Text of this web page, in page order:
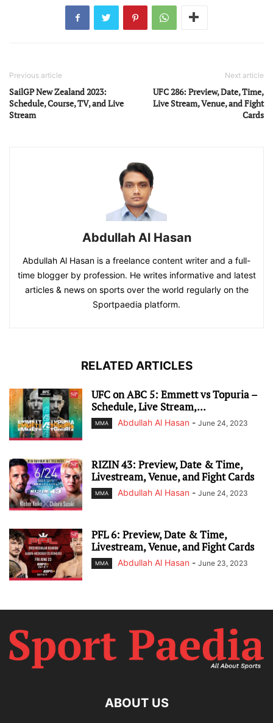
Previous article
SailGP New Zealand 2023:
Schedule, Course, TV, and Live
Stream
Next article
UFC 286: Preview, Date, Time,
Live Stream, Venue, and Fight
Cards
Abdullah Al Hasan
Abdullah Al Hasan is a freelance content writer and a full-
time blogger by profession. He writes informative and latest
articles & news on sports over the world regularly on the
Sportpaedia platform.
RELATED ARTICLES
UFC on ABC 5: Emmett vs Topuria –
Schedule, Live Stream,...
MMA Abdullah Al Hasan - June 24, 2023
RIZIN 43: Preview, Date & Time,
Livestream, Venue, and Fight Cards
MMA Abdullah Al Hasan - June 24, 2023
PFL 6: Preview, Date & Time,
Livestream, Venue, and Fight Cards
MMA Abdullah Al Hasan - June 23, 2023
ABOUT US